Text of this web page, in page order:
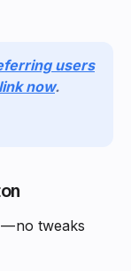
users
now.
— no tweaks